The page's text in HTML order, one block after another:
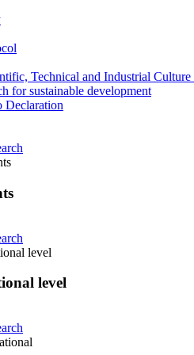
Technical and Industrial
for sustainable development
Declaration
level
level